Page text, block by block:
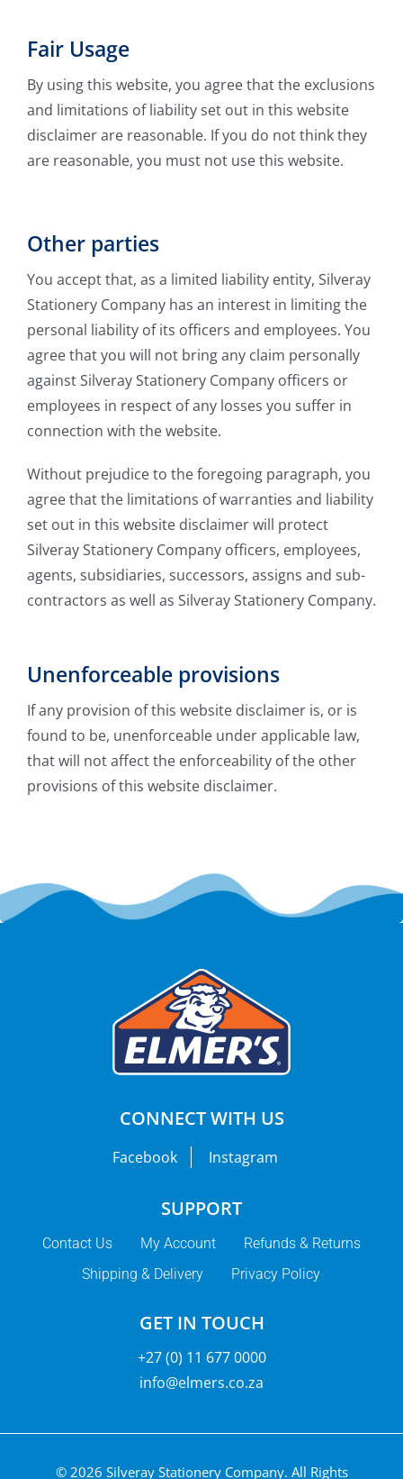
Fair Usage
By using this website, you agree that the exclusions
and limitations of liability set out in this website
disclaimer are reasonable. If you do not think they
are reasonable, you must not use this website.
Other parties
You accept that, as a limited liability entity, Silveray
Stationery Company has an interest in limiting the
personal liability of its officers and employees. You
agree that you will not bring any claim personally
against Silveray Stationery Company officers or
employees in respect of any losses you suffer in
connection with the website.
Without prejudice to the foregoing paragraph, you
agree that the limitations of warranties and liability
set out in this website disclaimer will protect
Silveray Stationery Company officers, employees,
agents, subsidiaries, successors, assigns and sub-
contractors as well as Silveray Stationery Company.
Unenforceable provisions
If any provision of this website disclaimer is, or is
found to be, unenforceable under applicable law,
that will not affect the enforceability of the other
provisions of this website disclaimer.
CONNECT WITH US
Facebook Instagram
SUPPORT
Contact Us My Account
Refunds & Returns
Shipping & Delivery
Privacy Policy
GET IN TOUCH
+27 (0) 11 677 0000
info@elmers.co.za
© 2026 Silveray Stationery Company. All Rights